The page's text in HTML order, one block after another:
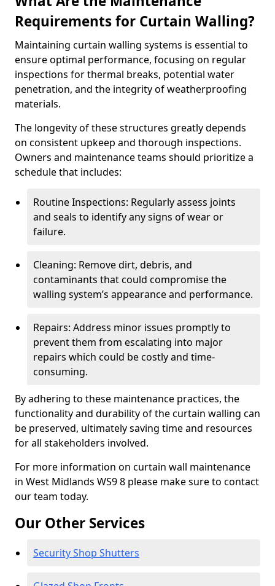
Requirements for Curtain Walling?
Maintaining curtain walling systems is essential to
ensure optimal performance, focusing on regular
inspections for thermal breaks, potential water
penetration, and the integrity of weatherproofing
materials.
The longevity of these structures greatly depends
on consistent upkeep and thorough inspections.
Owners and maintenance teams should prioritize a
schedule that includes:
Routine Inspections: Regularly assess joints
and seals to identify any signs of wear or
failure.
Cleaning: Remove dirt, debris, and
contaminants that could compromise the
walling system’s appearance and performance.
Repairs: Address minor issues promptly to
prevent them from escalating into major
repairs which could be costly and time-
consuming.
By adhering to these maintenance practices, the
functionality and durability of the curtain walling can
be preserved, ultimately saving time and resources
for all stakeholders involved.
For more information on curtain wall maintenance
in West Midlands WS9 8 please make sure to contact
our team today.
Our Other Services
Security Shop Shutters